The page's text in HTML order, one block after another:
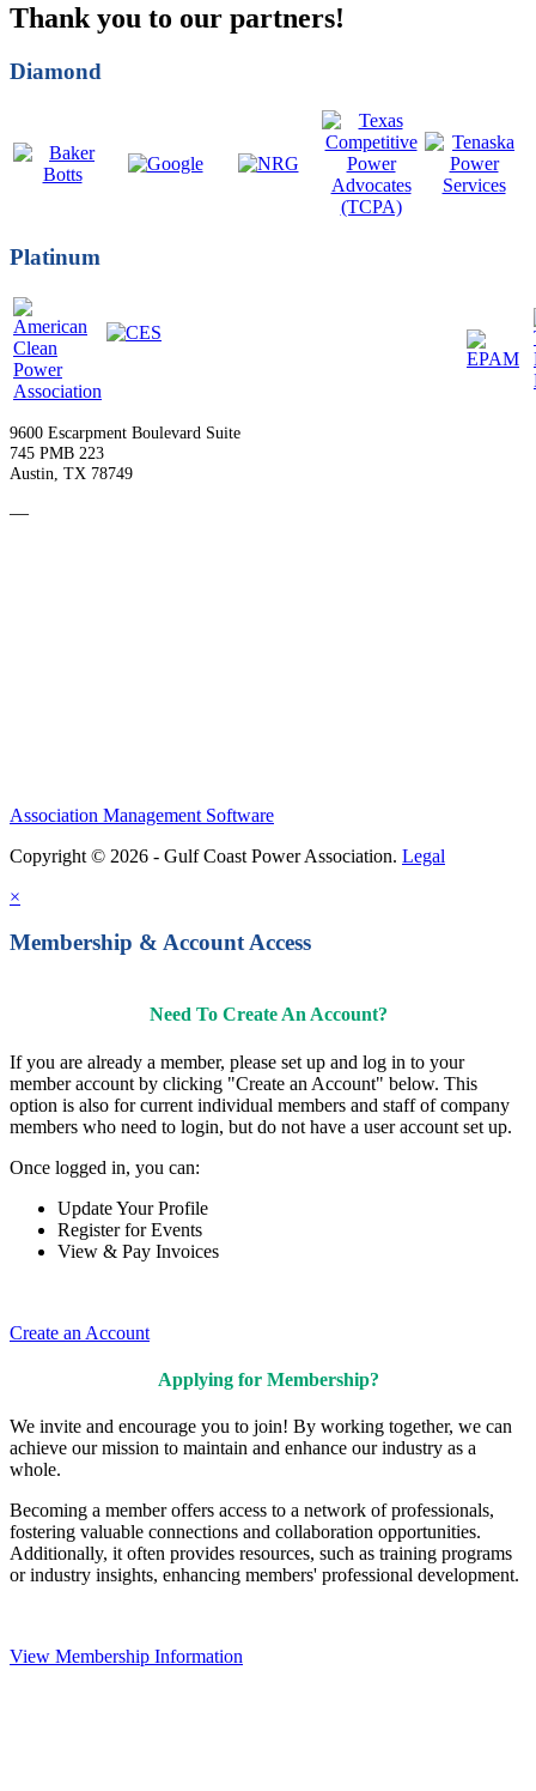
Thank you to our partners!
Diamond
Platinum
9600 Escarpment Boulevard Suite
745 PMB 223
Austin, TX 78749
—
Association Management Software
Copyright © 2026 - Gulf Coast Power Association. Legal
×
Membership & Account Access
Need To Create An Account?
If you are already a member, please set up and log in to your
member account by clicking "Create an Account" below. This
option is also for current individual members and staff of company
members who need to login, but do not have a user account set up.
Once logged in, you can:
Update Your Profile
Register for Events
View & Pay Invoices
Create an Account
Applying for Membership?
We invite and encourage you to join! By working together, we can
achieve our mission to maintain and enhance our industry as a
whole.
Becoming a member offers access to a network of professionals,
fostering valuable connections and collaboration opportunities.
Additionally, it often provides resources, such as training programs
or industry insights, enhancing members' professional development.
View Membership Information